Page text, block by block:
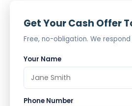
Get Your Cash Offer
Free, no-obligation. We
Your Name
Phone Number